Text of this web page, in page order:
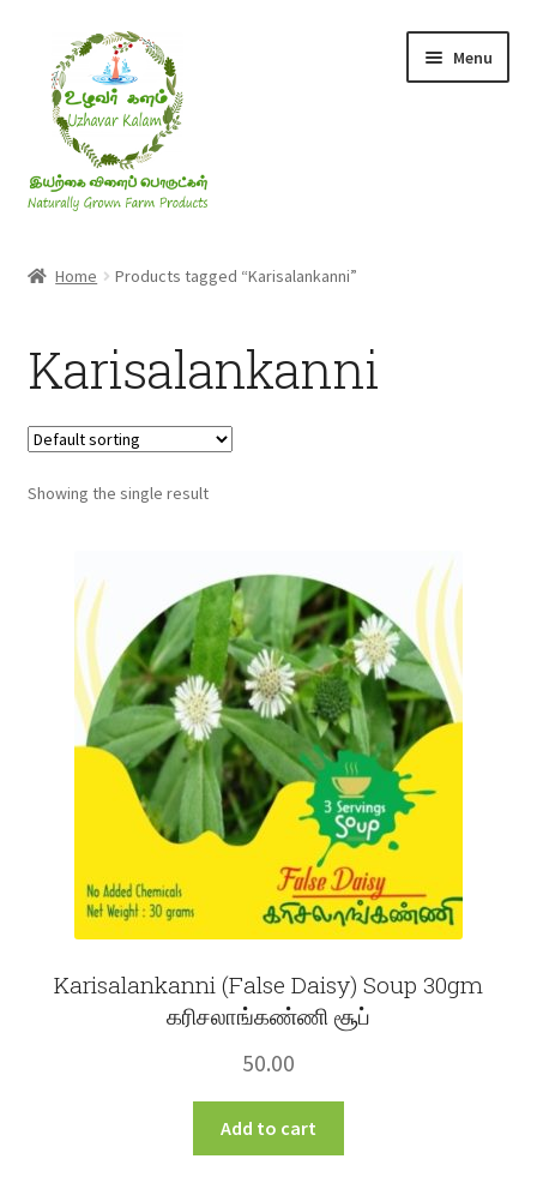
navigation
content
Menu
Millets
Honey
Jaggery, Sugar & Salt
Home Products tagged “Karisalankanni”
Karisalankanni
Showing the single result
Karisalankanni (False Daisy) Soup 30gm
கரிசலாங்கண்ணி சூப்
50.00
Add to cart